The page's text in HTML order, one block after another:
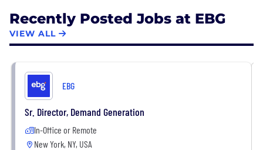
brands with incremental distribution opportunities.
EBG is a b2b2c company.
- TicketsatWork
- Plum Benefits
- Working Advantage
- Beneplace
Recently Posted Jobs at EBG
VIEW ALL
EBG
Sr. Director, Demand Generation
In-Office or Remote
New York, NY, USA